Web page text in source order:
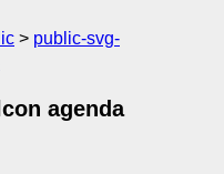
public-svg-
agenda